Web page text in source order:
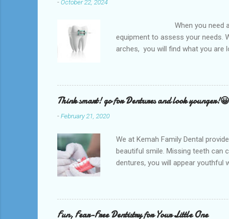
-October 22, 2024
When you need an
equipment to assess your needs.
arches, you will find what you are
to orthodontists, malocclusion
a poorly aligned mouth. Lingual
Think smart! go for Dentures and look younger!😀
-February 21, 2020
We at Kemah Family Dental
beautiful smile. Missing teeth can
dentures, you will appear youthful
and La Porte and provide low-
supported by the surrounding soft
natural teeth. Dentures can be
Fun, Fear-Free Dentistry for Your Little One